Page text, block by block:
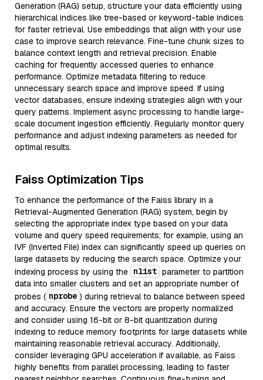
Generation (RAG) setup, structure your data efficiently using
hierarchical indices like tree-based or keyword-table indices
for faster retrieval. Use embeddings that align with your use
case to improve search relevance. Fine-tune chunk sizes to
balance context length and retrieval precision. Enable
caching for frequently accessed queries to enhance
performance. Optimize metadata filtering to reduce
unnecessary search space and improve speed. If using
vector databases, ensure indexing strategies align with your
query patterns. Implement async processing to handle large-
scale document ingestion efficiently. Regularly monitor query
performance and adjust indexing parameters as needed for
optimal results.
Faiss Optimization Tips
To enhance the performance of the Faiss library in a
Retrieval-Augmented Generation (RAG) system, begin by
selecting the appropriate index type based on your data
volume and query speed requirements; for example, using an
IVF (Inverted File) index can significantly speed up queries on
large datasets by reducing the search space. Optimize your
indexing process by using the nlist parameter to partition
data into smaller clusters and set an appropriate number of
probes ( nprobe ) during retrieval to balance between speed
and accuracy. Ensure the vectors are properly normalized
and consider using 16-bit or 8-bit quantization during
indexing to reduce memory footprints for large datasets while
maintaining reasonable retrieval accuracy. Additionally,
consider leveraging GPU acceleration if available, as Faiss
highly benefits from parallel processing, leading to faster